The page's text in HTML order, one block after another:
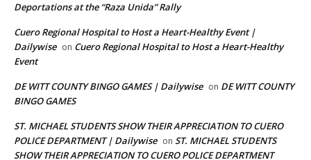
Deportations at the “Raza Unida” Rally
Cuero Regional Hospital to Host a Heart-Healthy Event |
Dailywise on Cuero Regional Hospital to Host a Heart-Healthy
Event
DE WITT COUNTY BINGO GAMES | Dailywise on DE WITT COUNTY
BINGO GAMES
ST. MICHAEL STUDENTS SHOW THEIR APPRECIATION TO CUERO
POLICE DEPARTMENT | Dailywise on ST. MICHAEL STUDENTS
SHOW THEIR APPRECIATION TO CUERO POLICE DEPARTMENT